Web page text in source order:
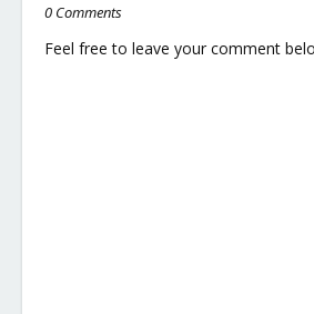
0 Comments
Feel free to leave your comment